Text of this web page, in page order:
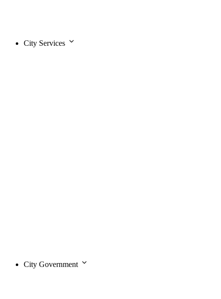
City Services
City Government